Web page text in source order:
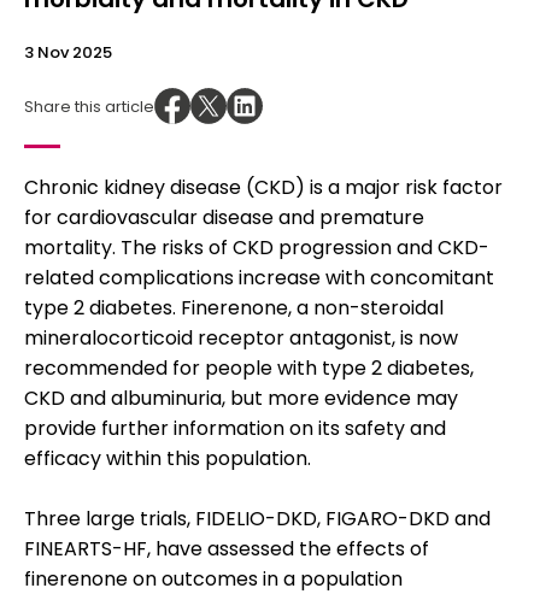
3 Nov 2025
Share this article
Chronic kidney disease (CKD) is a major risk factor
for cardiovascular disease and premature
mortality. The risks of CKD progression and CKD-
related complications increase with concomitant
type 2 diabetes. Finerenone, a non-steroidal
mineralocorticoid receptor antagonist, is now
recommended for people with type 2 diabetes,
CKD and albuminuria, but more evidence may
provide further information on its safety and
efficacy within this population.
Three large trials, FIDELIO-DKD, FIGARO-DKD and
FINEARTS-HF, have assessed the effects of
finerenone on outcomes in a population